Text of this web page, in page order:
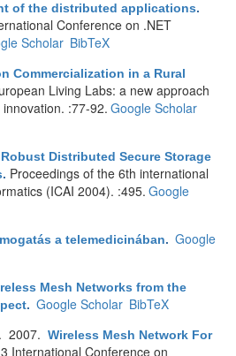
of the distributed applications.
Conference on .NET
Scholar BibTeX
Commercialization in a Rural
Living Labs: a new approach
:77-92. Google Scholar
Robust Distributed Secure Storage
. Proceedings of the 6th international
(ICAI 2004). :495. Google
a telemedicinában. Google
Mesh Networks from the
. Google Scholar BibTeX
. 2007. Wireless Mesh Network For
3 International Conference on